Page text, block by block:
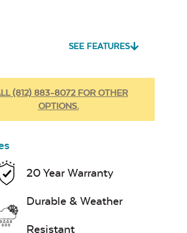
SEE FEATURES
(812) 883-8072 FOR OTHER
OPTIONS.
20 Year Warranty
Durable & Weather
Resistant